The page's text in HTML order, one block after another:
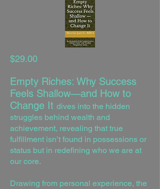
$29.00
Empty Riches: Why Success
Feels Shallow—and How to
Change It dives into the hidden
struggles behind wealth and
achievement, revealing that true
fulfillment isn’t found in possessions or
status but in redefining who we are at
our core.
Drawing from personal experience, the